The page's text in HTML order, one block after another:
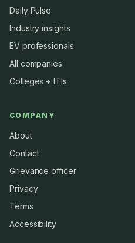
Daily Pulse
Industry insights
EV professionals
All companies
Colleges + ITIs
COMPANY
About
Contact
Grievance officer
Privacy
Terms
Accessibility